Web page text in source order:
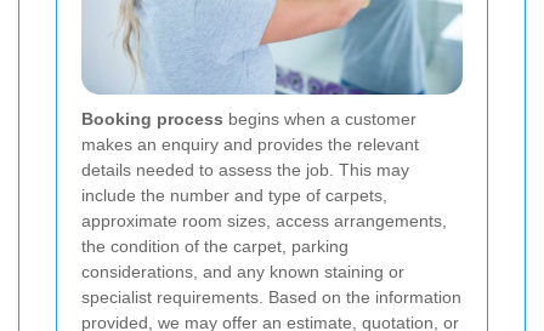
Booking process begins when a customer
makes an enquiry and provides the relevant
details needed to assess the job. This may
include the number and type of carpets,
approximate room sizes, access arrangements,
the condition of the carpet, parking
considerations, and any known staining or
specialist requirements. Based on the information
provided, we may offer an estimate, quotation, or